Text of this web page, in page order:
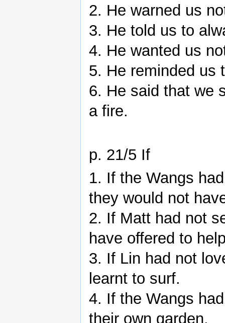
2. He warned us
3. He told us to
4. He wanted us
5. He reminded us
6. He said that we
a fire.
p. 21/5 If
1. If the Wangs
they would not
2. If Matt had not
have offered to
3. If Lin had not
learnt to surf.
4. If the Wangs
their own garden.